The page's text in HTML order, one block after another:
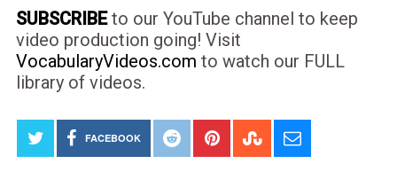
SUBSCRIBEto our YouTube channel to keep
video production going! Visit
VocabularyVideos.com to watch our FULL
library of videos.
FACEBOOK